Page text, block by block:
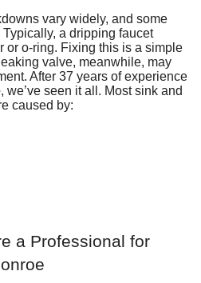
vary widely, and some
a dripping faucet
or o-ring. Fixing this is a simple
valve, meanwhile, may
After 37 years of experience
, we’ve seen it all. Most sink and
caused by:
a Professional for